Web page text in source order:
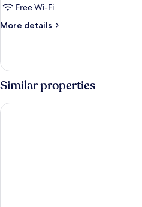
Free Wi-Fi
More details
More
Single
Similar properties
Second Nature London Chiswick